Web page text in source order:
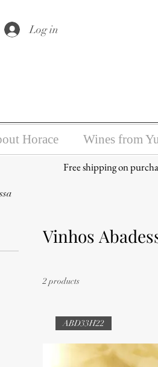
Log in
Horace Wines from
Free shipping on
Vinhos
2 products
ABD33H22